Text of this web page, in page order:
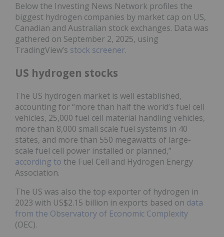
Below the Investing News Network profiles the
biggest hydrogen companies by market cap on US,
Canadian and Australian stock exchanges. Data was
gathered on September 2, 2025, using
TradingView’s stock screener.
US hydrogen stocks
The US hydrogen market is well established,
accounting for “more than half the world’s fuel cell
vehicles, 25,000 fuel cell material handling vehicles,
more than 8,000 small scale fuel systems in 40
states, and more than 550 megawatts of large-
scale fuel cell power installed or planned,”
according to the Fuel Cell and Hydrogen Energy
Association.
The US was also the top exporter of hydrogen in
2023 with US$2.15 billion in exports based on data
from the Observatory of Economic Complexity
(OEC).